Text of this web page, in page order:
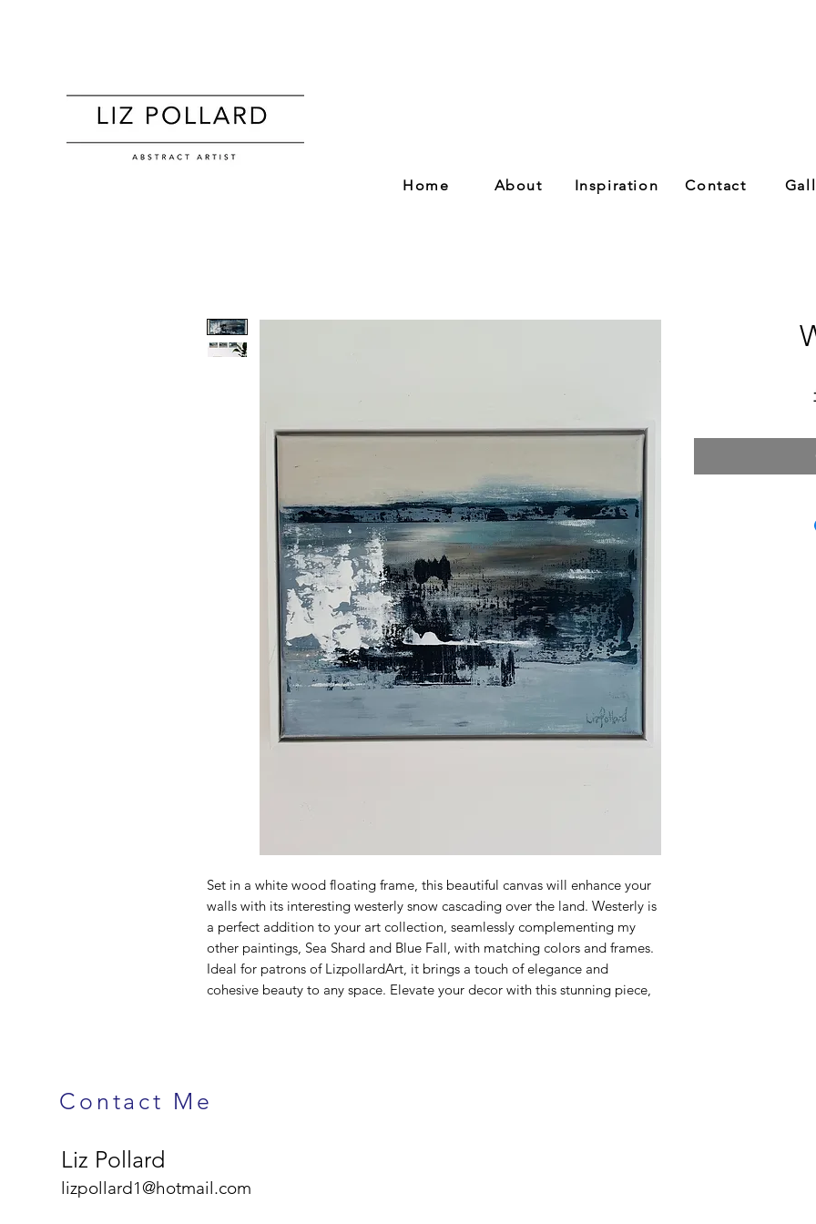
Home About Inspiration Contact
Set in a white wood floating frame, this beautiful canvas will enhance your
walls with its interesting westerly snow cascading over the land. Westerly is
a perfect addition to your art collection, seamlessly complementing my
other paintings, Sea Shard and Blue Fall, with matching colors and frames.
Ideal for patrons of LizpollardArt, it brings a touch of elegance and
cohesive beauty to any space. Elevate your decor with this stunning piece,
Contact Me
Liz Pollard
lizpollard1@hotmail.com